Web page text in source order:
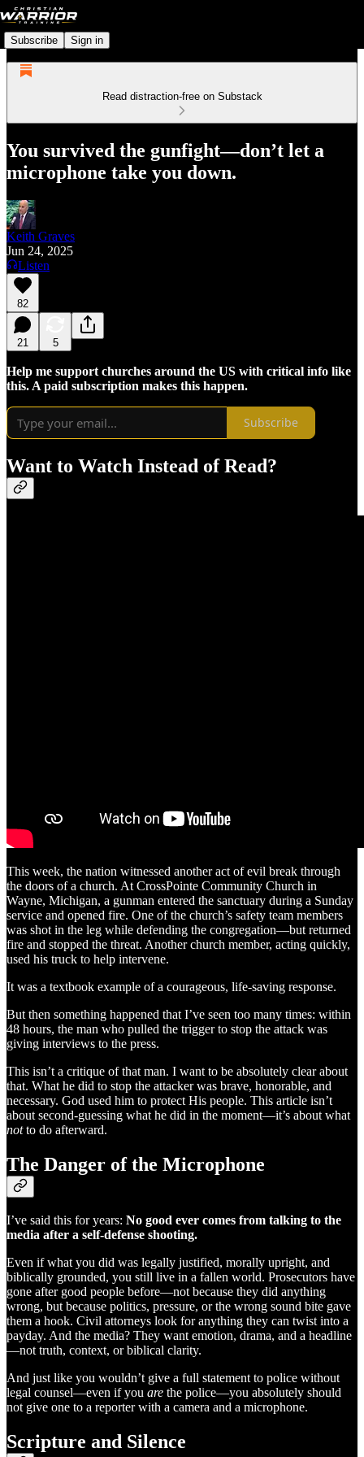
Subscribe Sign in
Read distraction-free on Substack
You survived the gunfight—don’t let a
microphone take you down.
Keith Graves
Jun 24, 2025
Listen
82
21 5
Help me support churches around the US with critical info like
this. A paid subscription makes this happen.
Subscribe
Want to Watch Instead of Read?
This week, the nation witnessed another act of evil break through
the doors of a church. At CrossPointe Community Church in
Wayne, Michigan, a gunman entered the sanctuary during a Sunday
service and opened fire. One of the church’s safety team members
was shot in the leg while defending the congregation—but returned
fire and stopped the threat. Another church member, acting quickly,
used his truck to help intervene.
It was a textbook example of a courageous, life-saving response.
But then something happened that I’ve seen too many times: within
48 hours, the man who pulled the trigger to stop the attack was
giving interviews to the press.
This isn’t a critique of that man. I want to be absolutely clear about
that. What he did to stop the attacker was brave, honorable, and
necessary. God used him to protect His people. This article isn’t
about second-guessing what he did in the moment—it’s about what
notto do afterward.
The Danger of the Microphone
I’ve said this for years: No good ever comes from talking to the
media after a self-defense shooting.
Even if what you did was legally justified, morally upright, and
biblically grounded, you still live in a fallen world. Prosecutors have
gone after good people before—not because they did anything
wrong, but because politics, pressure, or the wrong sound bite gave
them a hook. Civil attorneys look for anything they can twist into a
payday. And the media? They want emotion, drama, and a headline
—not truth, context, or biblical clarity.
And just like you wouldn’t give a full statement to police without
legal counsel—even if you are the police—you absolutely should
not give one to a reporter with a camera and a microphone.
Scripture and Silence